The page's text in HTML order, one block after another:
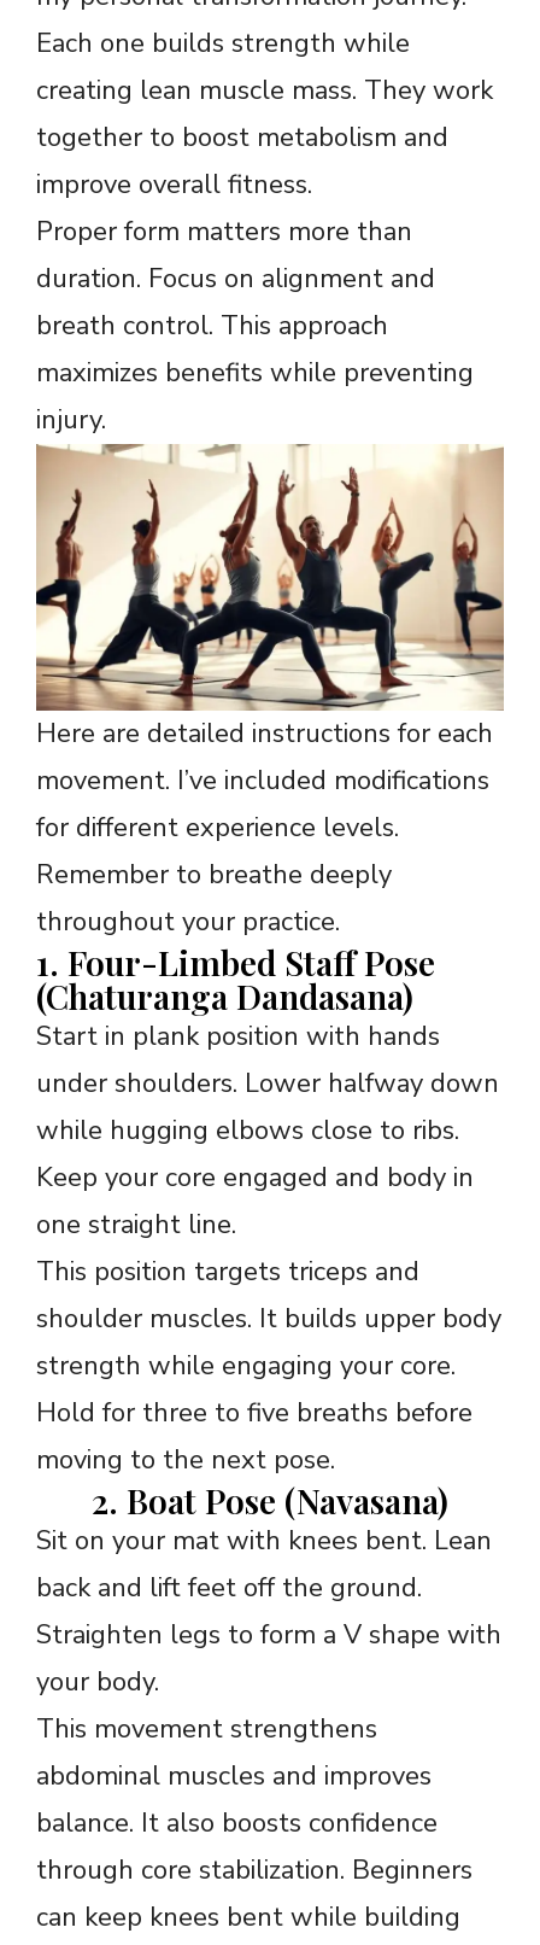
Each one builds strength while
creating lean muscle mass. They work
together to boost metabolism and
improve overall fitness.
Proper form matters more than
duration. Focus on alignment and
breath control. This approach
maximizes benefits while preventing
injury.
Here are detailed instructions for each
movement. I’ve included modifications
for different experience levels.
Remember to breathe deeply
throughout your practice.
1. Four-Limbed Staff Pose
(Chaturanga Dandasana)
Start in plank position with hands
under shoulders. Lower halfway down
while hugging elbows close to ribs.
Keep your core engaged and body in
one straight line.
This position targets triceps and
shoulder muscles. It builds upper body
strength while engaging your core.
Hold for three to five breaths before
moving to the next pose.
2. Boat Pose (Navasana)
Sit on your mat with knees bent. Lean
back and lift feet off the ground.
Straighten legs to form a V shape with
your body.
This movement strengthens
abdominal muscles and improves
balance. It also boosts confidence
through core stabilization. Beginners
can keep knees bent while building